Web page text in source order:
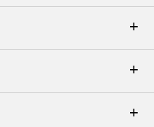
Preferences
& Exchanges